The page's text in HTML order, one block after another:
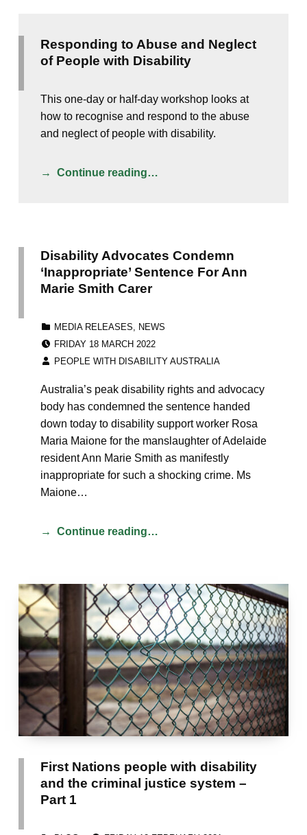
Responding to Abuse and Neglect
of People with Disability
This one-day or half-day workshop looks at
how to recognise and respond to the abuse
and neglect of people with disability.
Continue reading…
Disability Advocates Condemn
‘Inappropriate’ Sentence For Ann
Marie Smith Carer
MEDIA RELEASES, NEWS
FRIDAY 18 MARCH 2022
PEOPLE WITH DISABILITY AUSTRALIA
Australia’s peak disability rights and advocacy
body has condemned the sentence handed
down today to disability support worker Rosa
Maria Maione for the manslaughter of Adelaide
resident Ann Marie Smith as manifestly
inappropriate for such a shocking crime. Ms
Maione…
Continue reading…
First Nations people with disability
and the criminal justice system –
Part 1